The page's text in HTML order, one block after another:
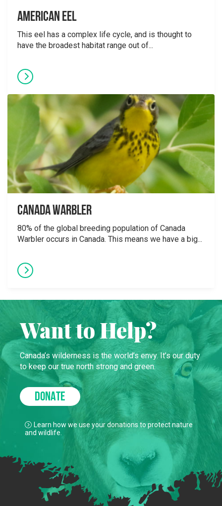
American Eel
This eel has a complex life cycle, and is thought to
have the broadest habitat range out of...
Canada Warbler
80% of the global breeding population of Canada
Warbler occurs in Canada. This means we have a big...
Want to Help?
Canada’s wilderness is the world’s envy. It’s our duty
to keep our true north strong and green.
DONATE
Learn how we use your donations to protect nature
and wildlife.